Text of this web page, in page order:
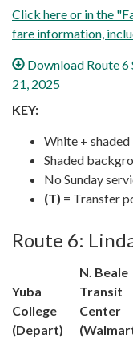
Click here or in the
fare information,
Download Route 6
21, 2025
KEY:
White +
Shaded
No Sunday
(T) = Transfer
Route 6:
Yuba
College
(Depart)
N. Beale
Transit
Center